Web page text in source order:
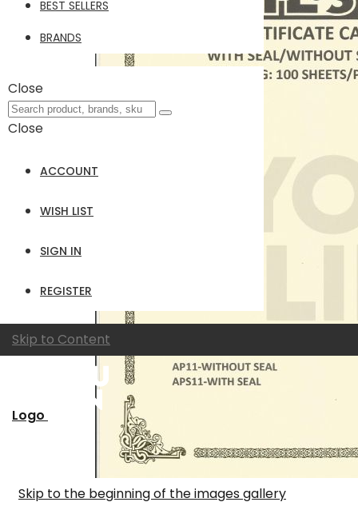
BEST SELLERS
BRANDS
Close
Close
ACCOUNT
WISH LIST
SIGN IN
REGISTER
Skip to Content
Logo
Skip to the beginning of the images gallery